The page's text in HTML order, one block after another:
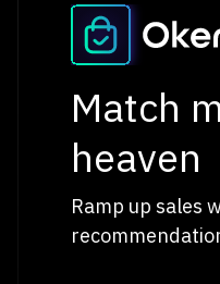
Match
heaven
Ramp up sales